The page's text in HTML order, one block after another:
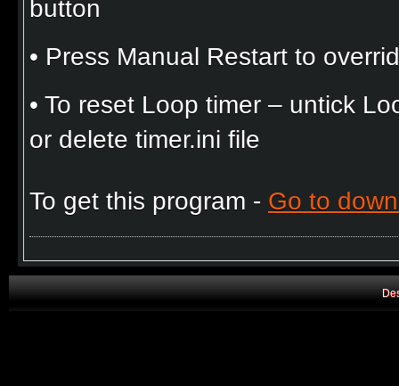
button
• Press Manual Restart to
• To reset Loop timer – untick
or delete timer.ini file
To get this program - Go to